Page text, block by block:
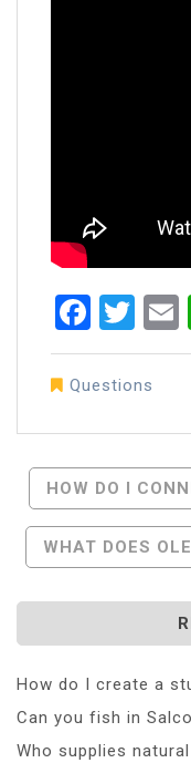
Questions
Post
HOW DO I
WHAT DOES
How do I create a
Can you fish in
Who supplies